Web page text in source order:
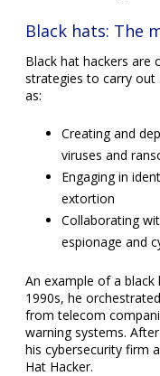
Black hats: The
Black hat hackers are
strategies to carry out
as:
Creating and
viruses and
Engaging in
extortion
Collaborating
espionage and
An example of a black
1990s, he
from telecom
warning systems.
his cybersecurity firm
Hat Hacker.